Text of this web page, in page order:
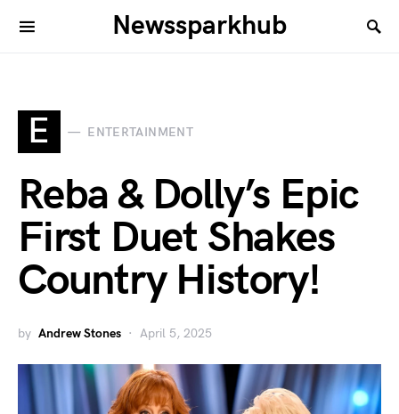
Newssparkhub
E ENTERTAINMENT
Reba & Dolly’s Epic
First Duet Shakes
Country History!
by Andrew Stones April 5, 2025